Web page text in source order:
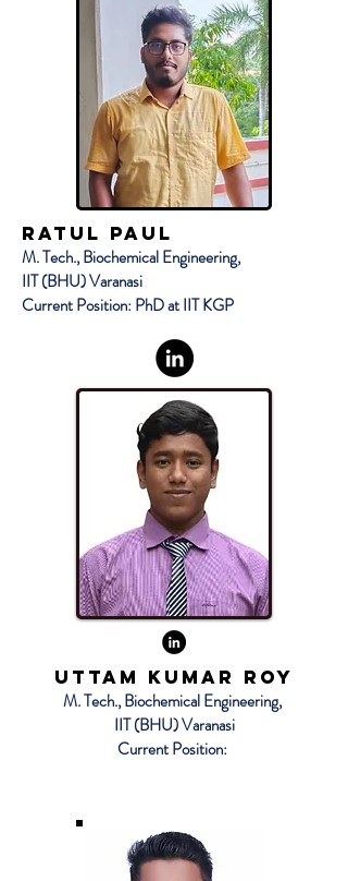
RATUL PAUL
M. Tech., Biochemical Engineering,
IIT (BHU) Varanasi
Current Position: PhD at IIT KGP
UTTAM KUMAR ROY
M. Tech., Biochemical Engineering,
IIT (BHU) Varanasi
Current Position: